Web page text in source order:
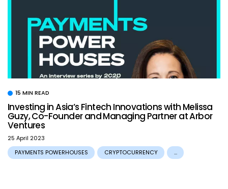
15 MIN READ
Investing in Asia’s Fintech Innovations with Melissa
Guzy, Co-Founder and Managing Partner at Arbor
Ventures
25 April 2023
PAYMENTS POWERHOUSES
CRYPTOCURRENCY ...